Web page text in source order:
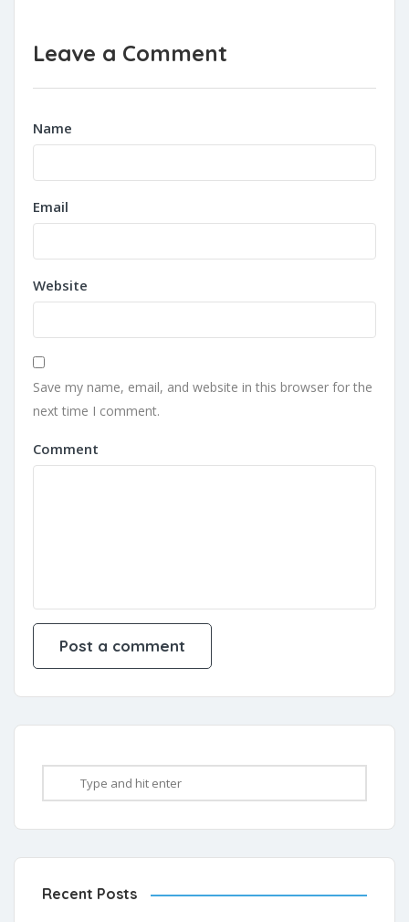
Leave a Comment
Name
Email
Website
Save my name, email, and website in this browser for the
next time I comment.
Comment
Recent Posts